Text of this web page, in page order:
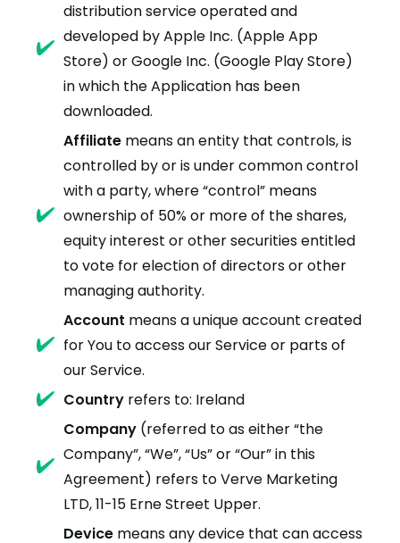
distribution service operated and
developed by Apple Inc. (Apple App
Store) or Google Inc. (Google Play Store)
in which the Application has been
downloaded.
Affiliate means an entity that controls, is
controlled by or is under common control
with a party, where “control” means
ownership of 50% or more of the shares,
equity interest or other securities entitled
to vote for election of directors or other
managing authority.
Account means a unique account created
for You to access our Service or parts of
our Service.
Country refers to: Ireland
Company (referred to as either “the
Company”, “We”, “Us” or “Our” in this
Agreement) refers to Verve Marketing
LTD, 11-15 Erne Street Upper.
Device means any device that can access